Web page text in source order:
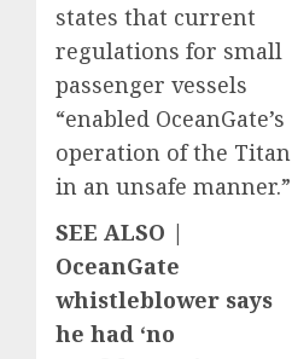
states that current
regulations for small
passenger vessels
“enabled OceanGate’s
operation of the Titan
in an unsafe manner.”
SEE ALSO |
OceanGate
whistleblower says
he had ‘no